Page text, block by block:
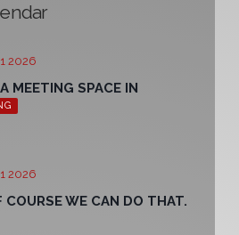
2026
MEETING SPACE IN
2026
COURSE WE CAN DO THAT.